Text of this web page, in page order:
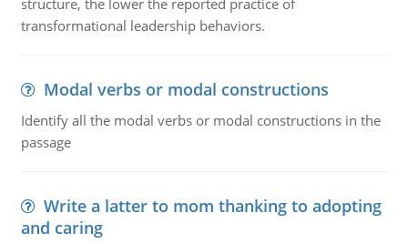
structure, the lower the reported practice of
transformational leadership behaviors.
Modal verbs or modal constructions
Identify all the modal verbs or modal constructions in the
passage
Write a latter to mom thanking to adopting
and caring